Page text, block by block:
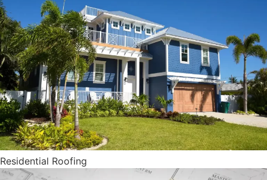
Residential Roofing